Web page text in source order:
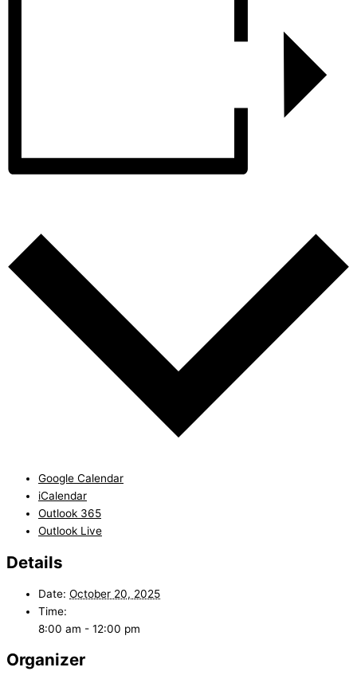
Google Calendar
iCalendar
Outlook 365
Outlook Live
Details
Date: October 20, 2025
Time:
8:00 am - 12:00 pm
Organizer